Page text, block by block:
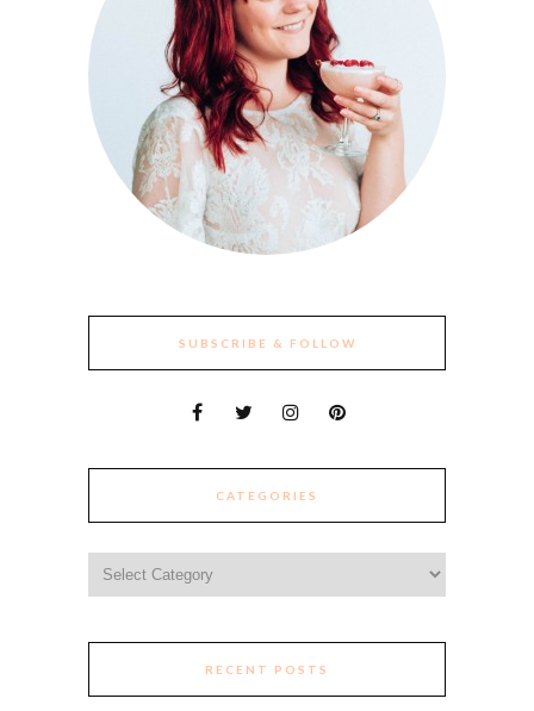
SUBSCRIBE & FOLLOW
CATEGORIES
RECENT POSTS